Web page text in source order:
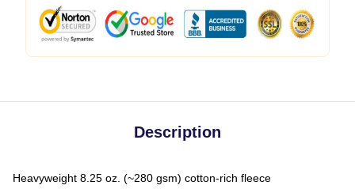
Description
Heavyweight 8.25 oz. (~280 gsm) cotton-rich fleece